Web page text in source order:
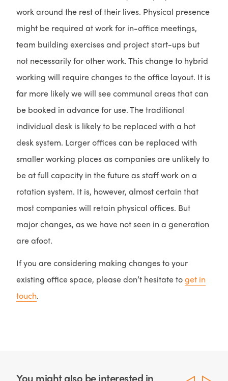
work around the rest of their lives. Physical presence
might be required at work for in-office meetings,
team building exercises and project start-ups but
not necessarily for other work. This change to hybrid
working will require changes to the office layout. It is
far more likely we will see communal areas that can
be booked in advance for use. The traditional
individual desk is likely to be replaced with a hot
desk system. Larger offices can be replaced with
smaller working places as companies are unlikely to
be at full capacity in the future as staff work on a
rotation system. It is, however, almost certain that
most companies will retain physical offices. But
major changes, as we have not seen in a generation
are afoot.
If you are considering making changes to your
existing office space, please don’t hesitate toget in
touch.
You might also be interested in